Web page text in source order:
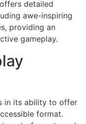
detailed
awe-inspiring
providing an
gameplay.
in its ability to offer
format.